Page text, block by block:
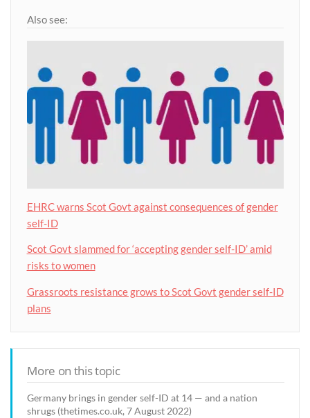
Also see:
EHRC warns Scot Govt against consequences of gender
self-ID
Scot Govt slammed for ‘accepting gender self-ID’ amid
risks to women
Grassroots resistance grows to Scot Govt gender self-ID
plans
More on this topic
Germany brings in gender self-ID at 14 — and a nation
shrugs (thetimes.co.uk, 7 August 2022)